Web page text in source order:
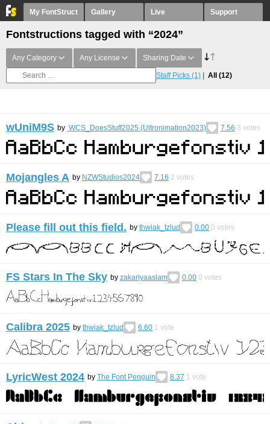
My FontStruct Gallery Live Support
Fontstructions tagged with “2024”
Any Category Any License Sharing Date
Staff Picks (1) All (12)
wUniM9S by WCS_DoesStuff2025 (Ultronimation2023) 7.56 3 votes
Mojangles A by NZWStudios2024 7.16 2 votes
Please fill out this field. by thwiak_tzlud 0.00 0 votes
FS Stars In The Sky by zakariyaaslam 0.00 0 votes
Calibra 2025 by thwiak_tzlud 6.60 1 vote
LyricWest 2024 by The Font Penguin 8.37 1 vote